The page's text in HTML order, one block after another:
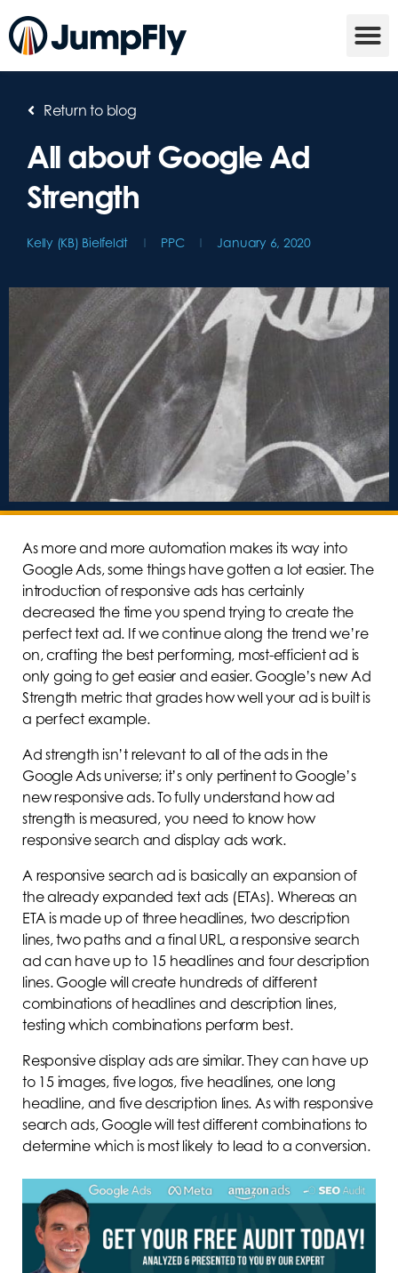
Return to blog
All about Google Ad
Strength
Kelly (KB) Bielfeldt PPC January 6, 2020
As more and more automation makes its way into
Google Ads, some things have gotten a lot easier. The
introduction of responsive ads has certainly
decreased the time you spend trying to create the
perfect text ad. If we continue along the trend we’re
on, crafting the best performing, most-efficient ad is
only going to get easier and easier. Google’s new Ad
Strength metric that grades how well your ad is built is
a perfect example.
Ad strength isn’t relevant to all of the ads in the
Google Ads universe; it’s only pertinent to Google’s
new responsive ads. To fully understand how ad
strength is measured, you need to know how
responsive search and display ads work.
A responsive search ad is basically an expansion of
the already expanded text ads (ETAs). Whereas an
ETA is made up of three headlines, two description
lines, two paths and a final URL, a responsive search
ad can have up to 15 headlines and four description
lines. Google will create hundreds of different
combinations of headlines and description lines,
testing which combinations perform best.
Responsive display ads are similar. They can have up
to 15 images, five logos, five headlines, one long
headline, and five description lines. As with responsive
search ads, Google will test different combinations to
determine which is most likely to lead to a conversion.